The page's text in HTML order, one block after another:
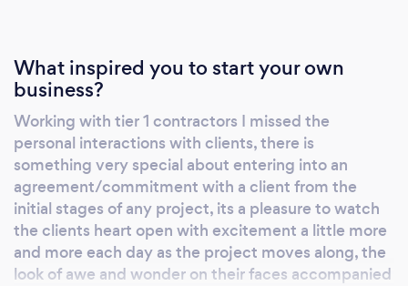
What inspired you to start your own
business?
Working with tier 1 contractors I missed the
personal interactions with clients, there is
something very special about entering into an
agreement/commitment with a client from the
initial stages of any project, its a pleasure to watch
the clients heart open with excitement a little more
and more each day as the project moves along, the
look of awe and wonder on their faces accompanied